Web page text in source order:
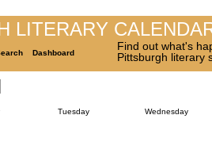
LITERARY
Dashboard
Find out what's
Pittsburgh literary
Tuesday Wednesday